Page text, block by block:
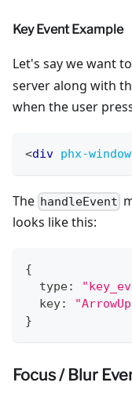
Key Event Example
Let's say we want
server along with
when the user
<div phx-
The handleEvent
looks like this:
{
  type
:
  key
:
}
Focus / Blur